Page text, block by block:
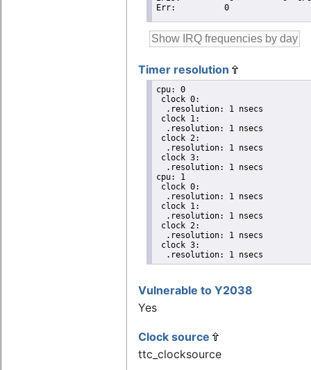
Timer resolution
cpu: 0
clock 0:
  .resolution: 1 nsecs
clock 1:
  .resolution: 1 nsecs
clock 2:
  .resolution: 1 nsecs
clock 3:
  .resolution: 1 nsecs
cpu: 1
clock 0:
  .resolution: 1 nsecs
clock 1:
  .resolution: 1 nsecs
clock 2:
  .resolution: 1 nsecs
clock 3:
  .resolution: 1 nsecs
Vulnerable to Y2038
Yes
Clock source
ttc_clocksource